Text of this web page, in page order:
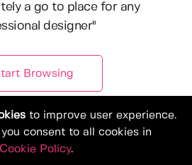
a go to place for any
designer"
Browsing
to improve user experience.
consent to all cookies in
Cookie Policy.